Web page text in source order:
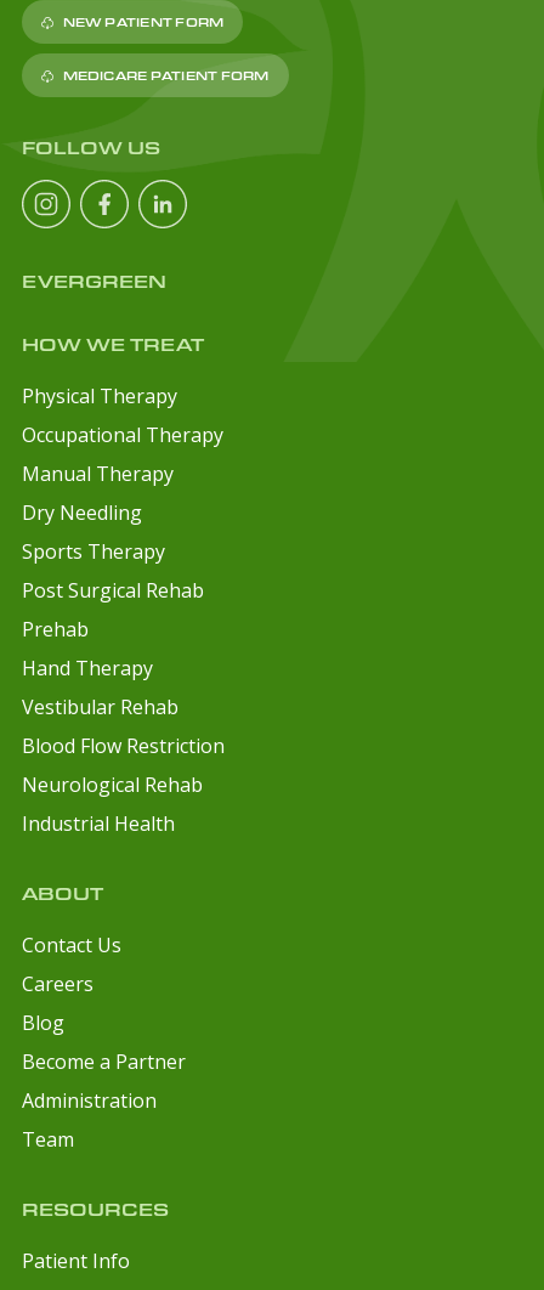
NEW PATIENT FORM
MEDICARE PATIENT FORM
FOLLOW US
EVERGREEN
HOW WE TREAT
Physical Therapy
Occupational Therapy
Manual Therapy
Dry Needling
Sports Therapy
Post Surgical Rehab
Prehab
Hand Therapy
Vestibular Rehab
Blood Flow Restriction
Neurological Rehab
Industrial Health
ABOUT
Contact Us
Careers
Blog
Become a Partner
Administration
Team
RESOURCES
Patient Info